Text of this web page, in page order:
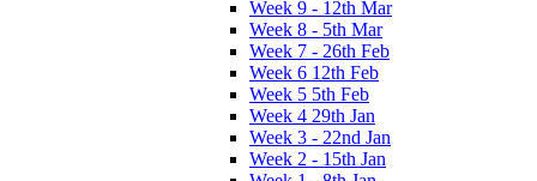
Week 9 - 12th Mar
Week 8 - 5th Mar
Week 7 - 26th Feb
Week 6 12th Feb
Week 5 5th Feb
Week 4 29th Jan
Week 3 - 22nd Jan
Week 2 - 15th Jan